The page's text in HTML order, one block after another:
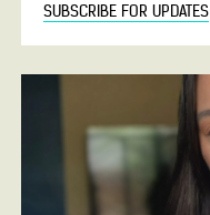
SUBSCRIBE FOR UPDATES